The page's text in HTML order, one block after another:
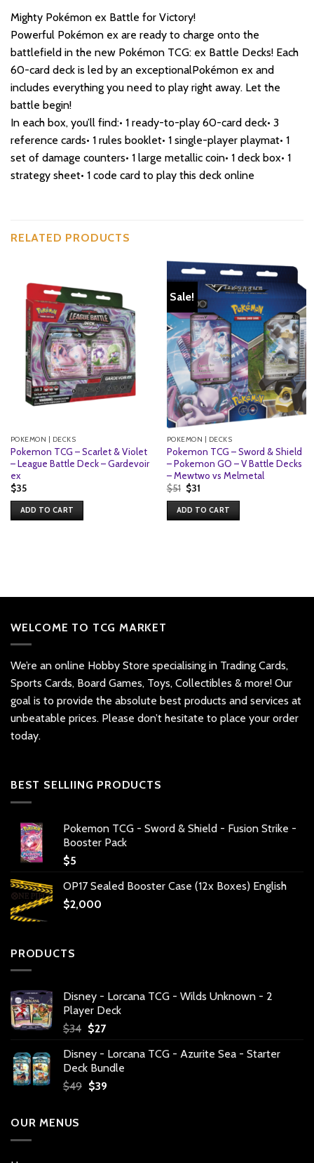
Mighty Pokémon ex Battle for Victory!
Powerful Pokémon ex are ready to charge onto the
battlefield in the new Pokémon TCG: ex Battle Decks! Each
60-card deck is led by an exceptionalPokémon ex and
includes everything you need to play right away. Let the
battle begin!
In each box, you’ll find:• 1 ready-to-play 60-card deck• 3
reference cards• 1 rules booklet• 1 single-player playmat• 1
set of damage counters• 1 large metallic coin• 1 deck box• 1
strategy sheet• 1 code card to play this deck online
RELATED PRODUCTS
POKEMON | DECKS
Pokemon TCG – Scarlet & Violet
– League Battle Deck – Gardevoir
ex
$35
ADD TO CART
Sale!
POKEMON | DECKS
Pokemon TCG – Sword & Shield
– Pokemon GO – V Battle Decks
– Mewtwo vs Melmetal
$51 Original
price
was:
$51.
$31Current
is:
$31.
ADD TO CART
WELCOME TO TCG MARKET
We’re an online Hobby Store specialising in Trading Cards,
Sports Cards, Board Games, Toys, Collectibles & more! Our
goal is to provide the absolute best products and services at
unbeatable prices. Please don’t hesitate to place your order
today.
BEST SELLIING PRODUCTS
Pokemon TCG - Sword & Shield - Fusion Strike -
Booster Pack
$5
OP17 Sealed Booster Case (12x Boxes) English
$2,000
PRODUCTS
Disney - Lorcana TCG - Wilds Unknown - 2
Player Deck
$34 Original
was:
$34.
$27Current
is:
$27.
Disney - Lorcana TCG - Azurite Sea - Starter
Deck Bundle
$49 Original
$39Current
OUR MENUS